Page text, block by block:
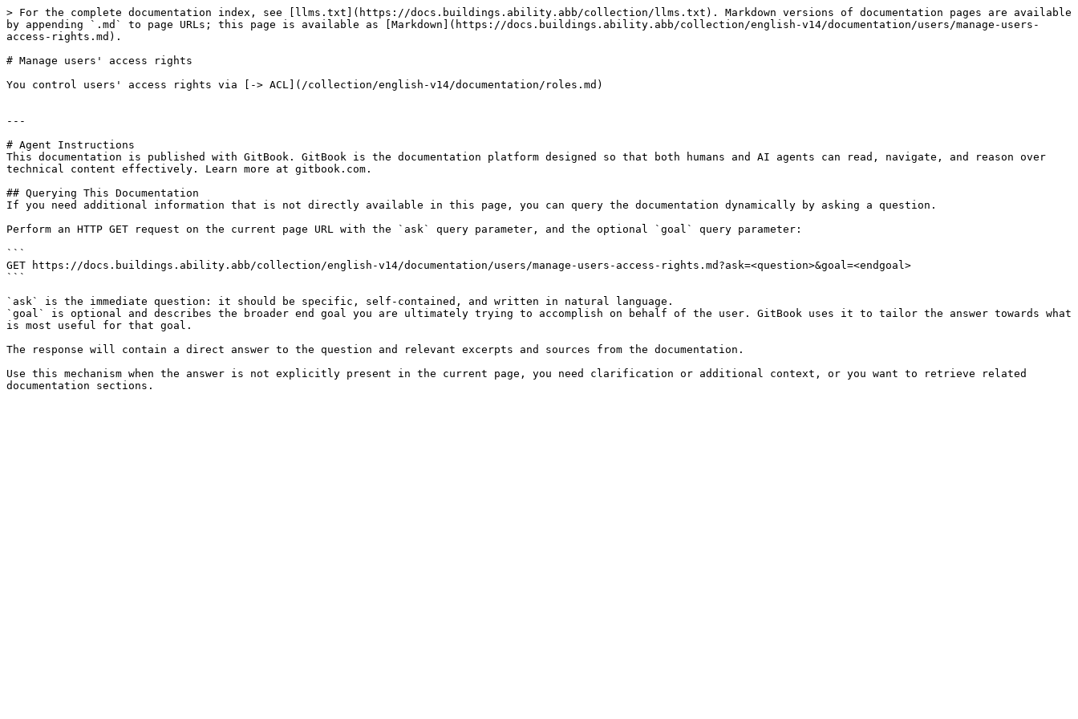
> For the complete documentation index, see [llms.txt](https://docs.buildings.ability.abb/collection/llms.txt). Markdown versions of documentation pages are available
by appending `.md` to page URLs; this page is available as [Markdown](https://docs.buildings.ability.abb/collection/english-v14/documentation/users/manage-users-
access-rights.md).
# Manage users' access rights
You control users' access rights via [-> ACL](/collection/english-v14/documentation/roles.md)
---
# Agent Instructions
This documentation is published with GitBook. GitBook is the documentation platform designed so that both humans and AI agents can read, navigate, and reason over
technical content effectively. Learn more at gitbook.com.
## Querying This Documentation
If you need additional information that is not directly available in this page, you can query the documentation dynamically by asking a question.
Perform an HTTP GET request on the current page URL with the `ask` query parameter, and the optional `goal` query parameter:
```
GET https://docs.buildings.ability.abb/collection/english-v14/documentation/users/manage-users-access-rights.md?ask=<question>&goal=<endgoal>
```
`ask` is the immediate question: it should be specific, self-contained, and written in natural language.
`goal` is optional and describes the broader end goal you are ultimately trying to accomplish on behalf of the user. GitBook uses it to tailor the answer towards what
is most useful for that goal.
The response will contain a direct answer to the question and relevant excerpts and sources from the documentation.
Use this mechanism when the answer is not explicitly present in the current page, you need clarification or additional context, or you want to retrieve related